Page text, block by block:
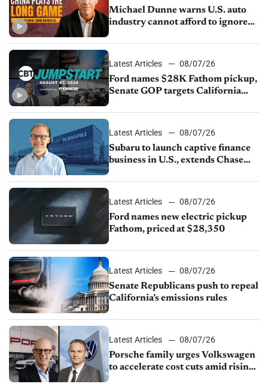
Michael Dunne warns U.S. auto
industry cannot afford to ignore
Latest Articles
08/07/26
Ford names $28K Fathom pickup,
Senate GOP targets California
1.4%
Latest Articles
08/07/26
Subaru to launch captive finance
business in U.S., extends Chase
Latest Articles
08/07/26
Ford names new electric pickup
Fathom, priced at $28,350
Latest Articles
08/07/26
Senate Republicans push to repeal
California’s emissions rules
Latest Articles
08/07/26
Porsche family urges Volkswagen
to accelerate cost cuts amid rising